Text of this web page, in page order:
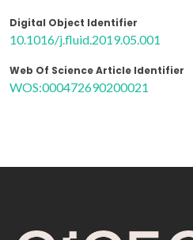
Digital Object Identifier
10.1016/j.fluid.2019.05.001
Web Of Science Article Identifier
WOS:000472690200021